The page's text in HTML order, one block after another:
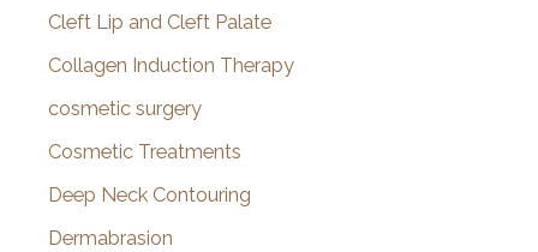
Cleft Lip and Cleft Palate
Collagen Induction Therapy
cosmetic surgery
Cosmetic Treatments
Deep Neck Contouring
Dermabrasion